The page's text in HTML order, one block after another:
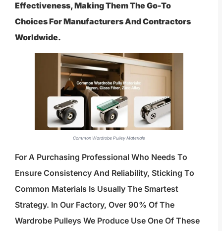
Effectiveness, Making Them The Go-To
Choices For Manufacturers And Contractors
Worldwide.
Common Wardrobe Pulley Materials
For A Purchasing Professional Who Needs To
Ensure Consistency And Reliability, Sticking To
Common Materials Is Usually The Smartest
Strategy. In Our Factory, Over 90% Of The
Wardrobe Pulleys We Produce Use One Of These